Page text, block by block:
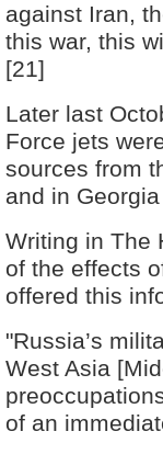
against Iran,
this war, this
[21]
Later last
Force jets
sources from
and in
Writing in The
of the effects
offered this
"Russia’s
West Asia
of an